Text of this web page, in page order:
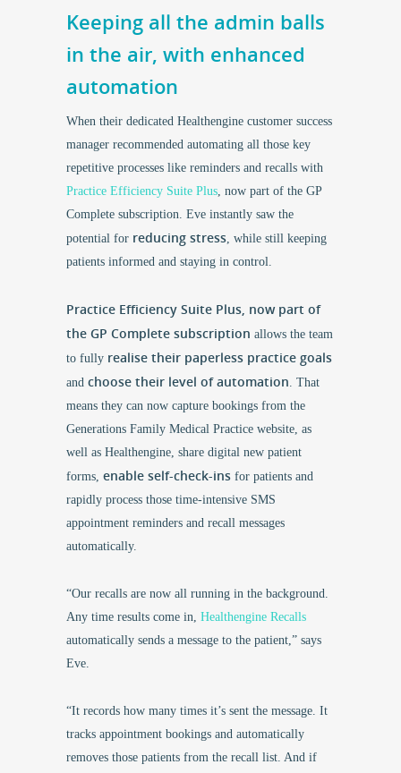
Keeping all the admin balls
in the air, with enhanced
automation
When their dedicated Healthengine customer success
manager recommended automating all those key
repetitive processes like reminders and recalls with
Practice Efficiency Suite Plus, now part of the GP
Complete subscription. Eve instantly saw the
potential for reducing stress, while still keeping
patients informed and staying in control.
Practice Efficiency Suite Plus, now part of
the GP Complete subscription allows the team
to fully realise their paperless practice goals
and choose their level of automation. That
means they can now capture bookings from the
Generations Family Medical Practice website, as
well as Healthengine, share digital new patient
forms, enable self-check-ins for patients and
rapidly process those time-intensive SMS
appointment reminders and recall messages
automatically.
“Our recalls are now all running in the background.
Any time results come in, Healthengine Recalls
automatically sends a message to the patient,” says
Eve.
“It records how many times it’s sent the message. It
tracks appointment bookings and automatically
removes those patients from the recall list. And if